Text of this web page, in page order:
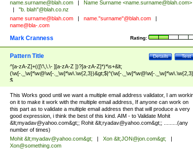
name.surname@blah.com Name Surname <name.surname@blah.com>
"b. blah"@blah.co.nz
name surname@blah.com name."surname"@blah.com
name@bla-.com
Rating:
Mark Cranness
Test
Details
Pattern Title
^[a-zA-Z]+(([\'\,\.\- ][a-zA-Z ])?[a-zA-Z]*)*\s+&lt;
(\w[-._\w]*\w@\w[-._\w]*\w\.\w{2,3})&gt;$|^(\w[-._\w]*\w@\w[-
$
This Works good until we want a multiple email address validator, I am
on it to make it work with the multiple email address, If anyone can work on
this part as to validate a multiple email address then that will produce a very
good expression, i think the best of this kind. AIM - to Validate Mohit
&lt;myadav@yahoo.com&gt;; Rohit &lt;ryadav@yahoo.com&gt;; .........(any
number of times)
Mohit &lt;myadav@yahoo.com&gt; Xon &lt;JON@jon.com&gt;
Xon@something.com